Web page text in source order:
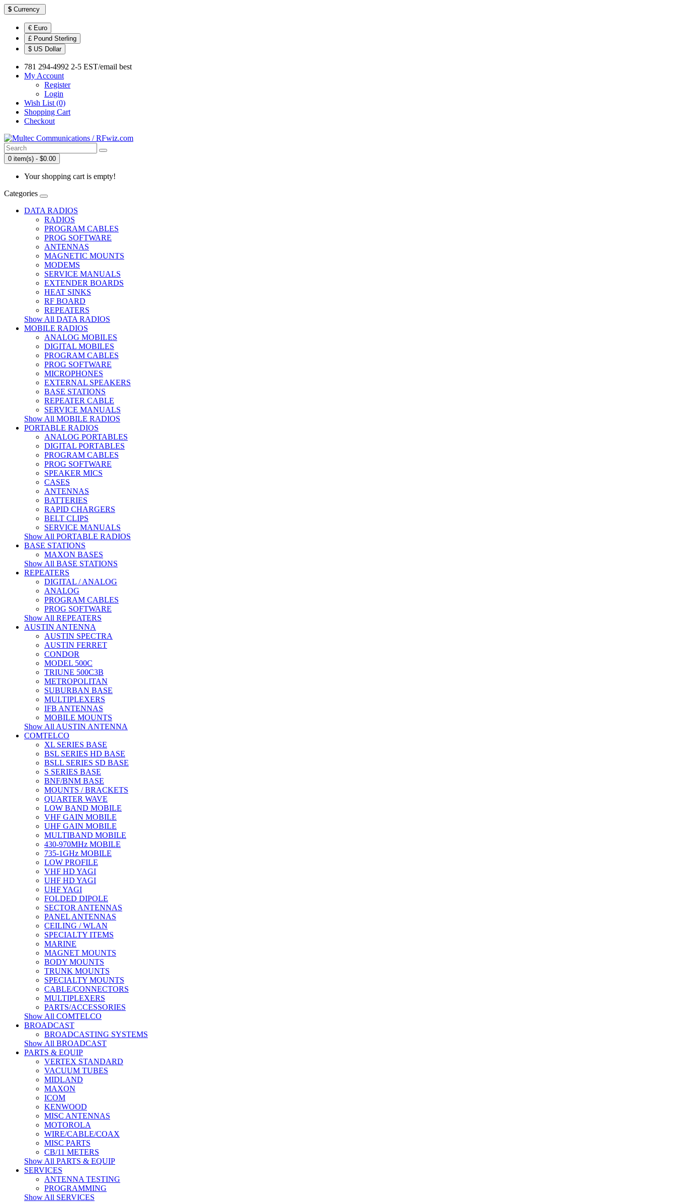
$ Currency
€ Euro
£ Pound Sterling
$ US Dollar
781 294-4992 2-5 EST/email best
My Account
Register
Login
Wish List (0)
Shopping Cart
Checkout
0 item(s) - $0.00
Your shopping cart is empty!
Categories
DATA RADIOS
RADIOS
PROGRAM CABLES
PROG SOFTWARE
ANTENNAS
MAGNETIC MOUNTS
MODEMS
SERVICE MANUALS
EXTENDER BOARDS
HEAT SINKS
RF BOARD
REPEATERS
Show All DATA RADIOS
MOBILE RADIOS
ANALOG MOBILES
DIGITAL MOBILES
PROGRAM CABLES
PROG SOFTWARE
MICROPHONES
EXTERNAL SPEAKERS
BASE STATIONS
REPEATER CABLE
SERVICE MANUALS
Show All MOBILE RADIOS
PORTABLE RADIOS
ANALOG PORTABLES
DIGITAL PORTABLES
PROGRAM CABLES
PROG SOFTWARE
SPEAKER MICS
CASES
ANTENNAS
BATTERIES
RAPID CHARGERS
BELT CLIPS
SERVICE MANUALS
Show All PORTABLE RADIOS
BASE STATIONS
MAXON BASES
Show All BASE STATIONS
REPEATERS
DIGITAL / ANALOG
ANALOG
PROGRAM CABLES
PROG SOFTWARE
Show All REPEATERS
AUSTIN ANTENNA
AUSTIN SPECTRA
AUSTIN FERRET
CONDOR
MODEL 500C
TRIUNE 500C3B
METROPOLITAN
SUBURBAN BASE
MULTIPLEXERS
IFB ANTENNAS
MOBILE MOUNTS
Show All AUSTIN ANTENNA
COMTELCO
XL SERIES BASE
BSL SERIES HD BASE
BSLL SERIES SD BASE
S SERIES BASE
BNF/BNM BASE
MOUNTS / BRACKETS
QUARTER WAVE
LOW BAND MOBILE
VHF GAIN MOBILE
UHF GAIN MOBILE
MULTIBAND MOBILE
430-970MHz MOBILE
735-1GHz MOBILE
LOW PROFILE
VHF HD YAGI
UHF HD YAGI
UHF YAGI
FOLDED DIPOLE
SECTOR ANTENNAS
PANEL ANTENNAS
CEILING / WLAN
SPECIALTY ITEMS
MARINE
MAGNET MOUNTS
BODY MOUNTS
TRUNK MOUNTS
SPECIALTY MOUNTS
CABLE/CONNECTORS
MULTIPLEXERS
PARTS/ACCESSORIES
Show All COMTELCO
BROADCAST
BROADCASTING SYSTEMS
Show All BROADCAST
PARTS & EQUIP
VERTEX STANDARD
VACUUM TUBES
MIDLAND
MAXON
ICOM
KENWOOD
MISC ANTENNAS
MOTOROLA
WIRE/CABLE/COAX
MISC PARTS
CB/11 METERS
Show All PARTS & EQUIP
SERVICES
ANTENNA TESTING
PROGRAMMING
Show All SERVICES